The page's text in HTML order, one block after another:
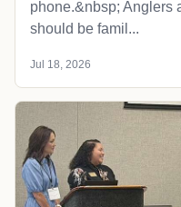
phone.&nbsp; Anglers
should be famil...
Jul 18, 2026